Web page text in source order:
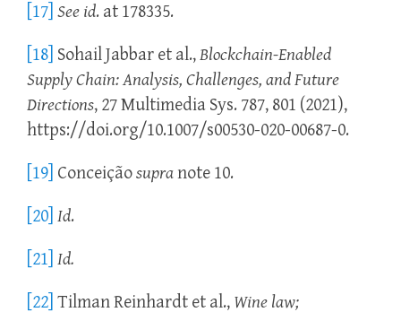
[17] See id. at 178335.
[18] Sohail Jabbar et al.,Blockchain-Enabled
Supply Chain: Analysis, Challenges, and Future
Directions, 27 Multimedia Sys. 787, 801 (2021),
https://doi.org/10.1007/s00530-020-00687-0.
[19] Conceiçãosupranote 10.
[20] Id.
[21] Id.
[22] Tilman Reinhardt et al., Wine law;